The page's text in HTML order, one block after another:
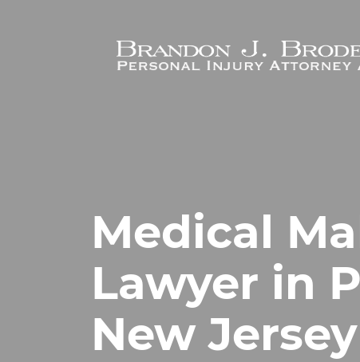
Medical
Lawyer in
New Jersey